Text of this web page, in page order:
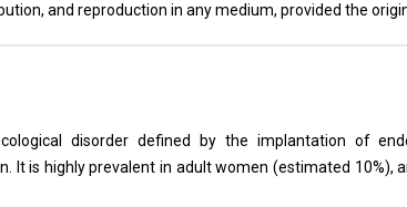
and reproduction in any medium, provided the
disorder defined by the implantation of
is highly prevalent in adult women (estimated 10%),